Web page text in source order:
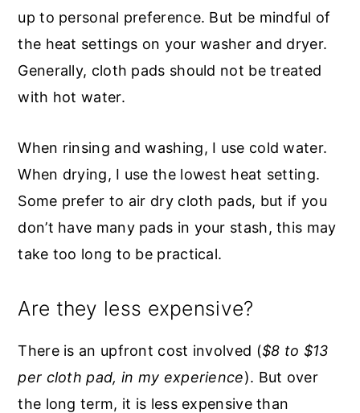
up to personal preference. But be mindful of
the heat settings on your washer and dryer.
Generally, cloth pads should not be treated
with hot water.
When rinsing and washing, I use cold water.
When drying, I use the lowest heat setting.
Some prefer to air dry cloth pads, but if you
don’t have many pads in your stash, this may
take too long to be practical.
Are they less expensive?
There is an upfront cost involved ($8 to $13
per cloth pad, in my experience). But over
the long term, it is less expensive than